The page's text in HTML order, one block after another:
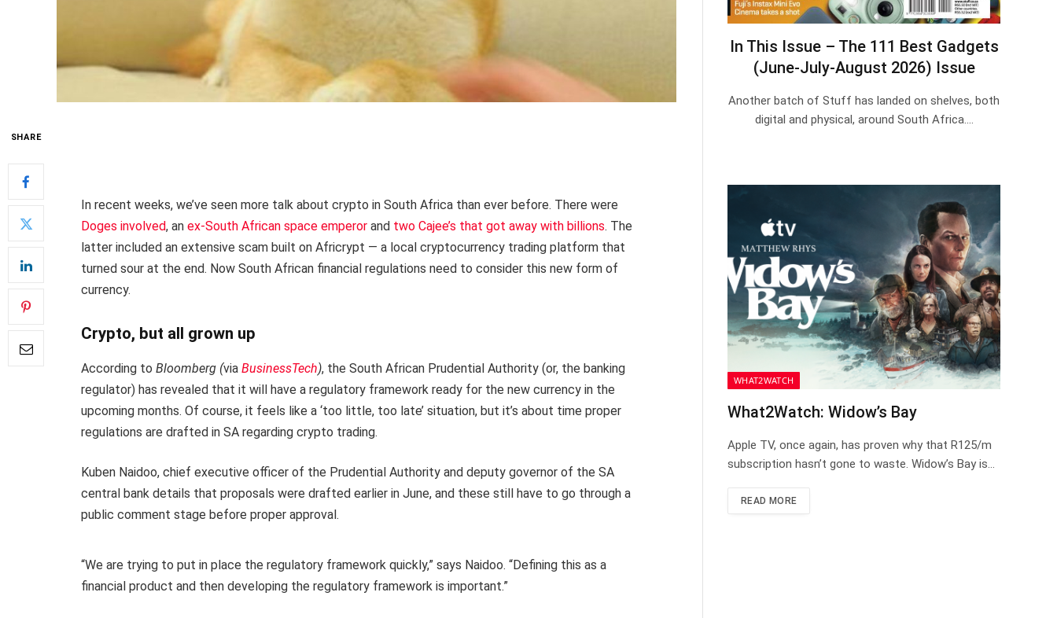
SHARE
In recent weeks, we’ve seen more talk about crypto in South Africa than ever before. There were
Doges involved, an ex-South African space emperor and two Cajee’s that got away with billions. The
latter included an extensive scam built on Africrypt — a local cryptocurrency trading platform that
turned sour at the end. Now South African financial regulations need to consider this new form of
currency.
Crypto, but all grown up
According to Bloomberg (via BusinessTech), the South African Prudential Authority (or, the banking
regulator) has revealed that it will have a regulatory framework ready for the new currency in the
upcoming months. Of course, it feels like a ‘too little, too late’ situation, but it’s about time proper
regulations are drafted in SA regarding crypto trading.
Kuben Naidoo, chief executive officer of the Prudential Authority and deputy governor of the SA
central bank details that proposals were drafted earlier in June, and these still have to go through a
public comment stage before proper approval.
“We are trying to put in place the regulatory framework quickly,” says Naidoo. “Defining this as a
financial product and then developing the regulatory framework is important.”
In This Issue – The 111 Best Gadgets
(June-July-August 2026) Issue
Another batch of Stuff has landed on shelves, both
digital and physical, around South Africa.…
WHAT2WATCH
What2Watch: Widow’s Bay
Apple TV, once again, has proven why that R125/m
subscription hasn’t gone to waste. Widow’s Bay is…
READ MORE